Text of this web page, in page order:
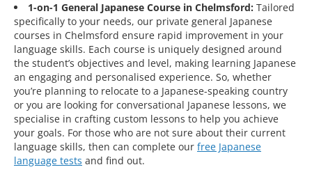
1-on-1 General Japanese Course in Chelmsford: Tailored
specifically to your needs, our private general Japanese
courses in Chelmsford ensure rapid improvement in your
language skills. Each course is uniquely designed around
the student’s objectives and level, making learning Japanese
an engaging and personalised experience. So, whether
you’re planning to relocate to a Japanese-speaking country
or you are looking for conversational Japanese lessons, we
specialise in crafting custom lessons to help you achieve
your goals. For those who are not sure about their current
language skills, then can complete our free Japanese
language tests and find out.